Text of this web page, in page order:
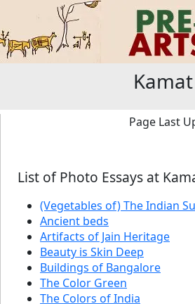
Page Last
List of Photo Essays at
(Vegetables of) The Indian
Ancient beds
Artifacts of Jain Heritage
Beauty is Skin Deep
Buildings of Bangalore
The Color Green
The Colors of India